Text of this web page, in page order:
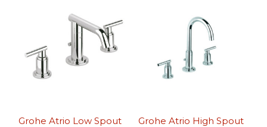
Grohe Atrio Low Spout
Grohe Atrio High Spout